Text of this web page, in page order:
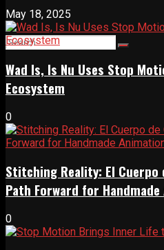
May 18, 2025
Wad Is, Is Nu Uses Stop
Ecosystem
0
Stitching Reality: El
Path Forward for
0